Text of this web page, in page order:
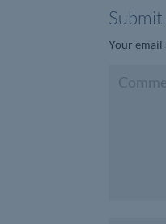
Your email